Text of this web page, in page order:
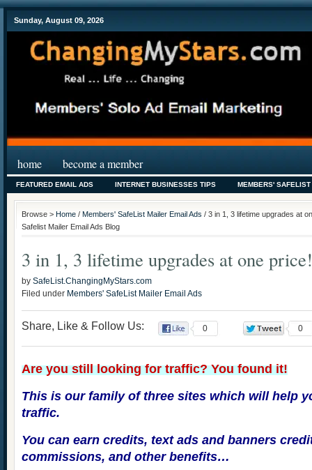
Sunday, August 09, 2026
home become a member
FEATURED EMAIL ADS INTERNET BUSINESSES TIPS MEMBERS'
Browse > Home / Members' SafeList Mailer Email Ads / 3 in 1, 3 lifetime upgrades at
Safelist Mailer Email Ads Blog
3 in 1, 3 lifetime upgrades at one price!
by SafeList.ChangingMyStars.com
Filed under Members' SafeList Mailer Email Ads
Share, Like & Follow Us: 0 0
Are you still looking for traffic? You found it!
This is our family of three sites which will help
traffic.
You can earn credits, text ads and banners
commissions, and other benefits…